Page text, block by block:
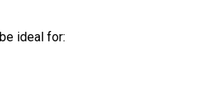
ideal for: